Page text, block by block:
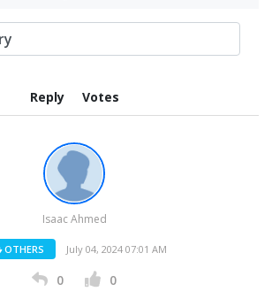
Reply Votes
Isaac Ahmed
OTHERS July 04, 2024 07:01 AM
0 0